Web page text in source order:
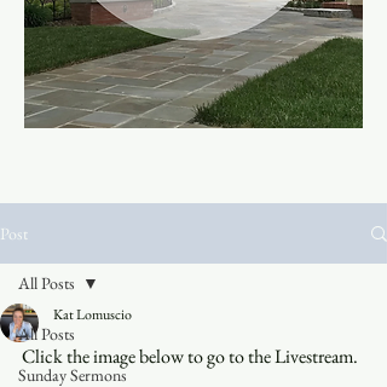
Post
All Posts
Sunday Sermons
All Posts
Kat Lomuscio
Click the image below to go to the Livestream.